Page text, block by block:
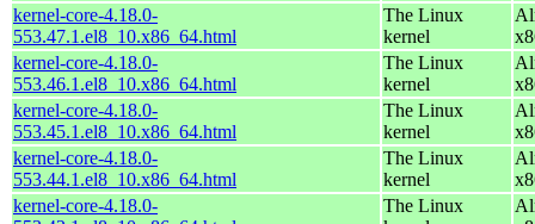
kernel-core-4.18.0-
553.47.1.el8_10.x86_64.html
The Linux
kernel
kernel-core-4.18.0-
553.46.1.el8_10.x86_64.html
The Linux
kernel
kernel-core-4.18.0-
553.45.1.el8_10.x86_64.html
The Linux
kernel
kernel-core-4.18.0-
553.44.1.el8_10.x86_64.html
The Linux
kernel
kernel-core-4.18.0-
The Linux